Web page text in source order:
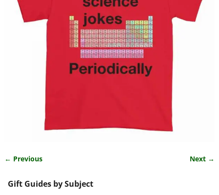
← Previous Next →
Gift Guides by Subject